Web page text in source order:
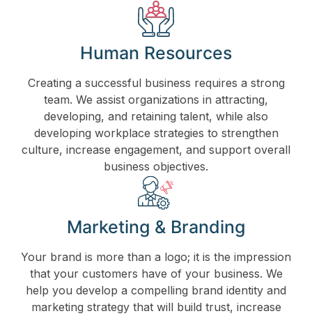
Human Resources
Creating a successful business requires a strong
team. We assist organizations in attracting,
developing, and retaining talent, while also
developing workplace strategies to strengthen
culture, increase engagement, and support overall
business objectives.
Marketing & Branding
Your brand is more than a logo; it is the impression
that your customers have of your business. We
help you develop a compelling brand identity and
marketing strategy that will build trust, increase